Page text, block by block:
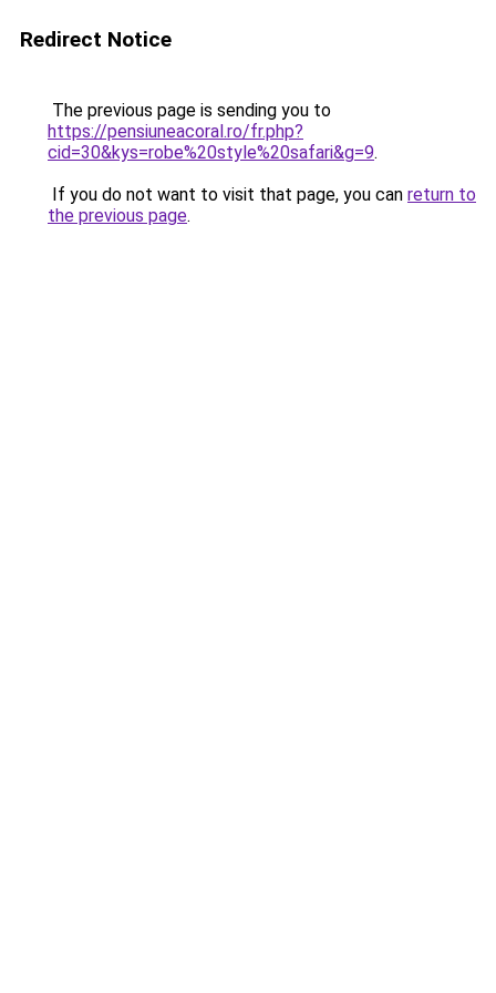
Redirect Notice
The previous page is sending you to
https://pensiuneacoral.ro/fr.php?
cid=30&kys=robe%20style%20safari&g=9.
If you do not want to visit that page, you can return to
the previous page.